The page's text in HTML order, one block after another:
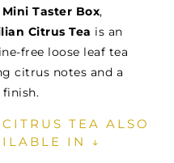
Mini Taster Box,
Citrus Tea is an
free loose leaf tea
citrus notes and a
finish.
TEA ALSO
IN ↓